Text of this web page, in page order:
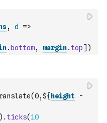
, d
=>
. bottom, margin. top] )
height
-
) . ticks(10